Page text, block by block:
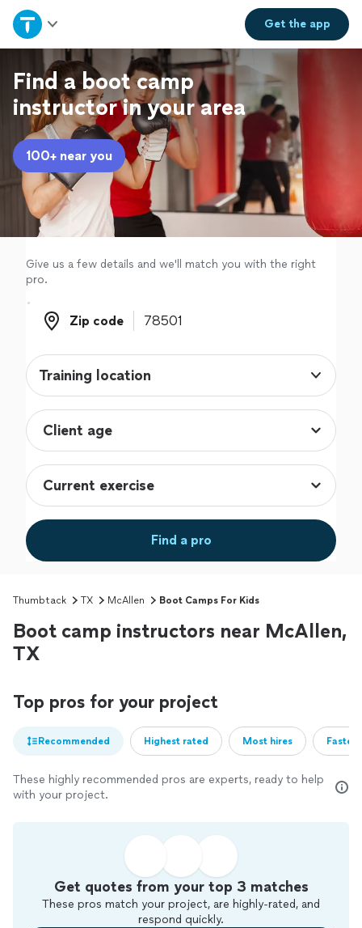
Get theapp
Home
Explore Services
Join as a pro
Sign up
Log in
Find a boot camp
instructor in your area
100+ near you
Give us a few details and we'll match you with the right
pro.
Zip code
Zip code
Training location
Find a pro
Thumbtack TX McAllen Boot Camps For Kids
Boot camp instructors near McAllen,
TX
Top pros for your project
Recommended Highest rated Most hires
These highly recommended pros are experts, ready to help
with your project.
Get quotes from your top 3 matches
These pros match your project, are highly-rated, and
respond quickly.